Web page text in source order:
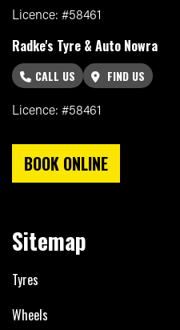
Licence: #58461
Radke's Tyre & Auto Nowra
CALL US
FIND US
Licence: #58461
BOOK ONLINE
Sitemap
Tyres
Wheels